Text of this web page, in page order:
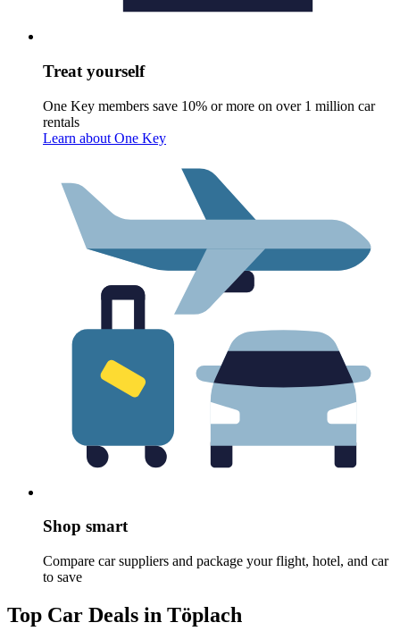
Treat yourself
One Key members save 10% or more on over 1 million car
rentals
Learn about One Key
Shop smart
Compare car suppliers and package your flight, hotel, and car
to save
Top Car Deals in Töplach